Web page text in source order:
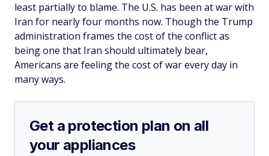
least partially to blame. The U.S. has been at war with
Iran for nearly four months now. Though the Trump
administration frames the cost of the conflict as
being one that Iran should ultimately bear,
Americans are feeling the cost of war every day in
many ways.
Get a protection plan on all
your appliances